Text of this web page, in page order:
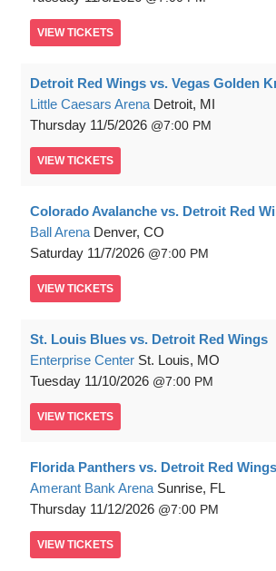
VIEW TICKETS
Detroit Red Wings vs. Vegas Golden
Little Caesars Arena Detroit, MI
Thursday 11/5/2026 7:00 PM
VIEW TICKETS
Colorado Avalanche vs. Detroit Red
Ball Arena Denver, CO
Saturday 11/7/2026 7:00 PM
VIEW TICKETS
St. Louis Blues vs. Detroit Red Wings
Enterprise Center St. Louis, MO
Tuesday 11/10/2026 7:00 PM
VIEW TICKETS
Florida Panthers vs. Detroit Red Wings
Amerant Bank Arena Sunrise, FL
Thursday 11/12/2026 7:00 PM
VIEW TICKETS